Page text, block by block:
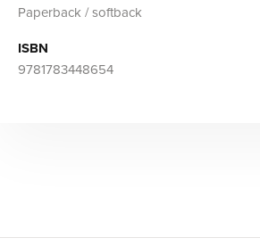
Paperback / softback
ISBN
9781783448654